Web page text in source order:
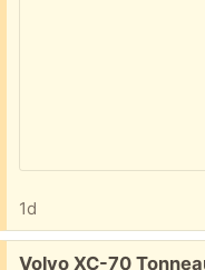
1d
Free:
Volvo XC-70